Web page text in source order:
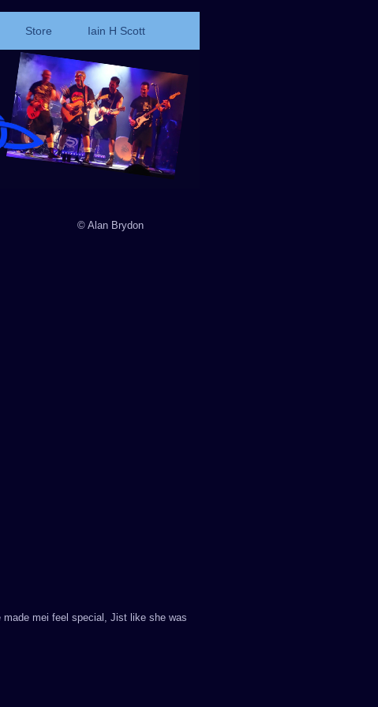
Store Iain H Scott
© Alan Brydon
made mei feel special, Jist like she was